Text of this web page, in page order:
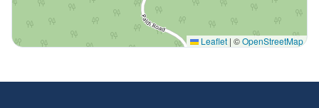
Leaflet | ©OpenStreetMap